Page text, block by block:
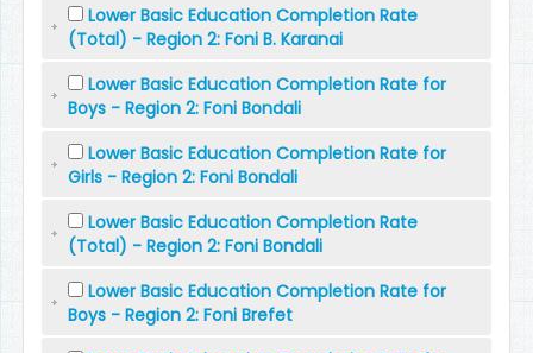
Lower Basic Education Completion Rate
(Total) - Region 2: Foni B. Karanai
Lower Basic Education Completion Rate for
Boys - Region 2: Foni Bondali
Lower Basic Education Completion Rate for
Girls - Region 2: Foni Bondali
Lower Basic Education Completion Rate
(Total) - Region 2: Foni Bondali
Lower Basic Education Completion Rate for
Boys - Region 2: Foni Brefet